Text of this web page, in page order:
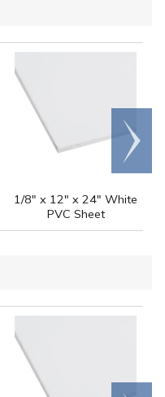
1/8" x 12" x 24" White
PVC Sheet
Scroll
right